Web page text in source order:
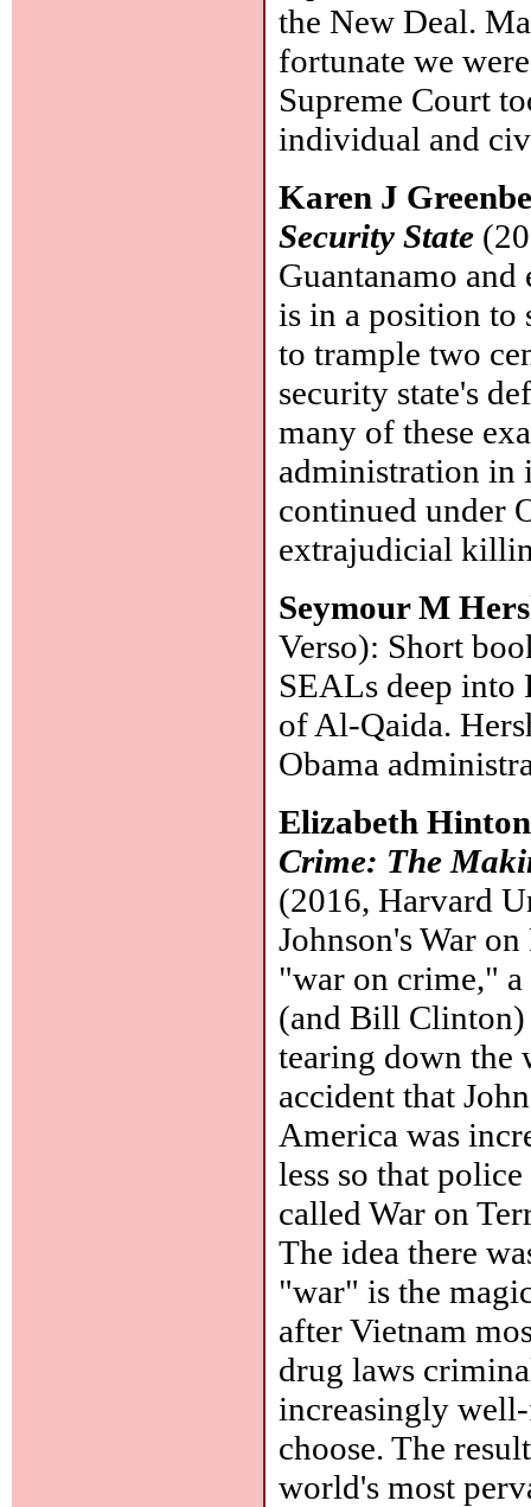
the New Deal.
fortunate we
Supreme Court
individual and
Karen J
Security State
Guantanamo
is in a position to
to trample two
security state's
many of these
administration in
continued under
extrajudicial
Seymour M
Verso): Short
SEALs deep into
of Al-Qaida.
Obama
Elizabeth
Crime: The
(2016, Harvard
Johnson's War
"war on crime,"
(and Bill Clinton)
tearing down the
accident that
America was
less so that
called War on
The idea there
"war" is the
after Vietnam
drug laws
increasingly
choose. The
world's most